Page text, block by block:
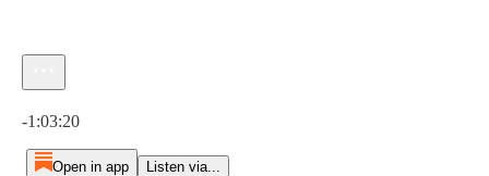
-1:03:20
Open in app Listen via...